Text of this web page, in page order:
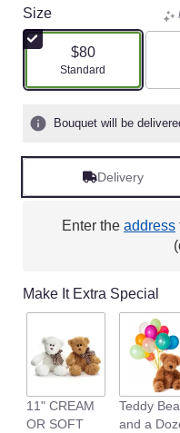
Size
$80
Arrangement size
Standard
Bouquet will be
Delivery
Enter the address
Make It Extra Special
11" CREAM
OR SOFT
Teddy
and a